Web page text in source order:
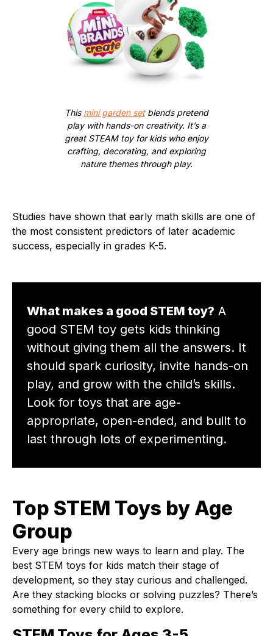
This mini garden setblends pretend
play with hands-on creativity. It’s a
great STEAM toy for kids who enjoy
crafting, decorating, and exploring
nature themes through play.
Studies have shown that early math skills are one of
the most consistent predictors of later academic
success, especially in grades K-5.
What makes a good STEM toy? A
good STEM toy gets kids thinking
without giving them all the answers. It
should spark curiosity, invite hands-on
play, and grow with the child’s skills.
Look for toys that are age-
appropriate, open-ended, and built to
last through lots of experimenting.
Top STEM Toys by Age
Group
Every age brings new ways to learn and play. The
best STEM toys for kids match their stage of
development, so they stay curious and challenged.
Are they stacking blocks or solving puzzles? There’s
something for every child to explore.